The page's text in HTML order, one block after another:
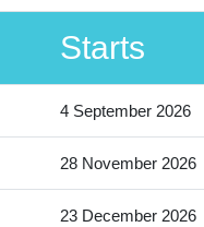
Starts
4 September 2026
28 November 2026
23 December 2026